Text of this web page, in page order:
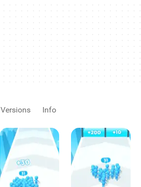
Versions Info